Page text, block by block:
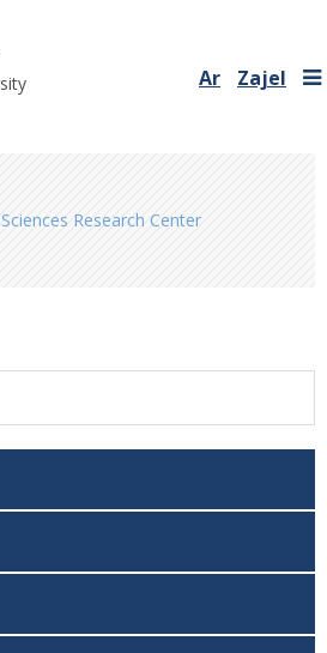
Ar Zajel
Research Center